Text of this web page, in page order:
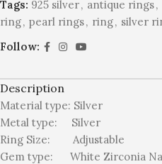
Tags: 925 silver, antique rings,
ring, pearl rings, ring, silver
Follow:
Description
Material type: Silver
Metal type: Silver
Ring Size: Adjustable
Gem type: White Zirconia